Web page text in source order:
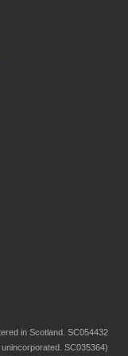
in Scotland. SC054432
SC035364)